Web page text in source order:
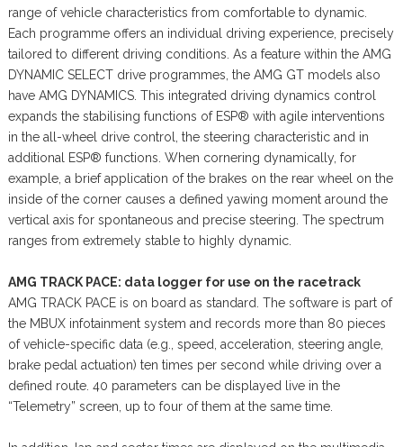
range of vehicle characteristics from comfortable to dynamic.
Each programme offers an individual driving experience, precisely
tailored to different driving conditions. As a feature within the AMG
DYNAMIC SELECT drive programmes, the AMG GT models also
have AMG DYNAMICS. This integrated driving dynamics control
expands the stabilising functions of ESP® with agile interventions
in the all-wheel drive control, the steering characteristic and in
additional ESP® functions. When cornering dynamically, for
example, a brief application of the brakes on the rear wheel on the
inside of the corner causes a defined yawing moment around the
vertical axis for spontaneous and precise steering. The spectrum
ranges from extremely stable to highly dynamic.
AMG TRACK PACE: data logger for use on the racetrack
AMG TRACK PACE is on board as standard. The software is part of
the MBUX infotainment system and records more than 80 pieces
of vehicle-specific data (e.g., speed, acceleration, steering angle,
brake pedal actuation) ten times per second while driving over a
defined route. 40 parameters can be displayed live in the
“Telemetry” screen, up to four of them at the same time.